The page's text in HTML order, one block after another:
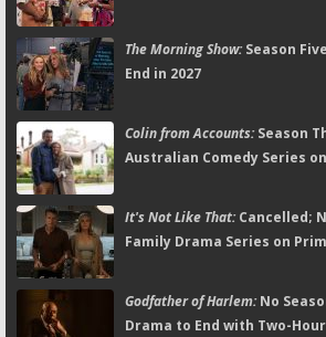
The Morning Show:Season
End in 2027
Colin from Accounts:Season
Australian Comedy Series
It's Not Like That:Cancelled;
Family Drama Series on
Godfather of Harlem:No
Drama to End with Two-